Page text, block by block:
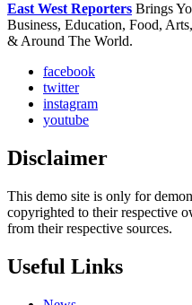
East West Reporters Brings
Business, Education, Food,
& Around The World.
facebook
twitter
instagram
youtube
Disclaimer
This demo site is only for
copyrighted to their respective
from their respective sources.
Useful Links